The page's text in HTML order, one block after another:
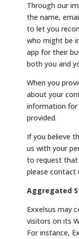
Through our
the name,
to let you
who might be
app for their
both you and
When you
about your
information for
provided.
If you believe
us with your
to request that
please contact
Aggregated
Exxelsus may
visitors on its
For instance,